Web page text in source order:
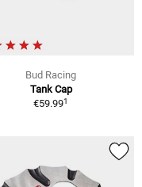
Bud Racing
Tank Cap
€59.991